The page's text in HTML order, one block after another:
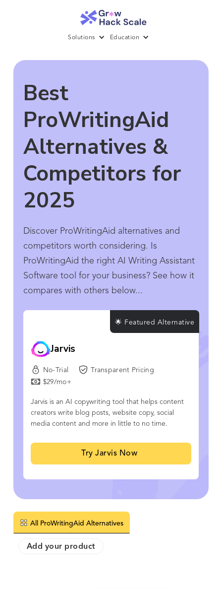
Solutions Education
Best
ProWritingAid
Alternatives &
Competitors for
2025
Discover ProWritingAid alternatives and
competitors worth considering. Is
ProWritingAid the right AI Writing Assistant
Software tool for your business? See how it
compares with others below...
🌟 Featured Alternative
Jarvis
No-Trial
Transparent Pricing
$29/mo+
Jarvis is an AI copywriting tool that helps content
creators write blog posts, website copy, social
media content and more in little to no time.
Try Jarvis Now
All ProWritingAid Alternatives
Add your product